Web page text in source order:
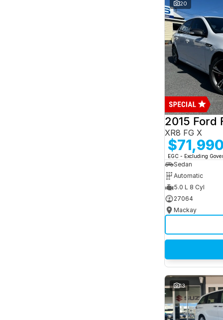
20
2015 Ford
XR8 FG X
$71,990
EGC - Excluding
Sedan
Automatic
5.0 L 8 Cyl
27064
Mackay
13